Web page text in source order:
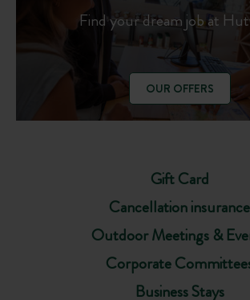
Gift Card
Cancellation insurance
Outdoor Meetings &
Corporate
Business Stays
Find your dream job at
OUR OFFERS